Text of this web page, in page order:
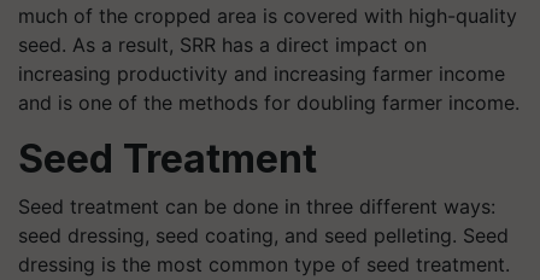
much of the cropped area is covered with high-quality
seed. As a result, SRR has a direct impact on
increasing productivity and increasing farmer income
and is one of the methods for doubling farmer income.
Seed Treatment
Seed treatment can be done in three different ways:
seed dressing, seed coating, and seed pelleting. Seed
dressing is the most common type of seed treatment.